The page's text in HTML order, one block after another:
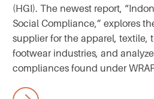
(HGI). The newest report,
Social Compliance,” explores
supplier for the apparel, textile,
footwear industries, and
compliances found under